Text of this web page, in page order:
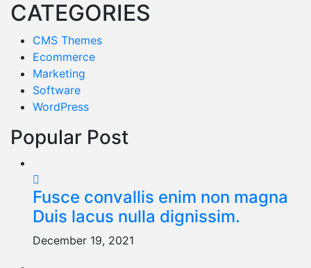
CATEGORIES
CMS Themes
Ecommerce
Marketing
Software
WordPress
Popular Post
Fusce convallis enim non magna
Duis lacus nulla dignissim.
December 19, 2021